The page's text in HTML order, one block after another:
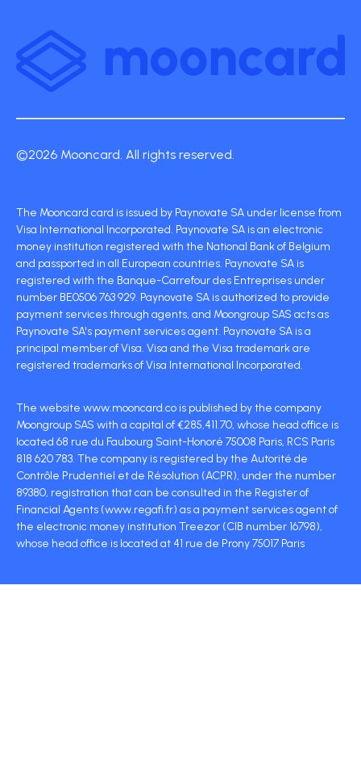
©2026 Mooncard. All rights reserved.
The Mooncard card is issued by Paynovate SA under license from
Visa International Incorporated. Paynovate SA is an electronic
money institution registered with the National Bank of Belgium
and passported in all European countries. Paynovate SA is
registered with the Banque-Carrefour des Entreprises under
number BE0506 763 929. Paynovate SA is authorized to provide
payment services through agents, and Moongroup SAS acts as
Paynovate SA's payment services agent. Paynovate SA is a
principal member of Visa. Visa and the Visa trademark are
registered trademarks of Visa International Incorporated.
The website www.mooncard.co is published by the company
Moongroup SAS with a capital of €285,411.70, whose head office is
located 68 rue du Faubourg Saint-Honoré 75008 Paris, RCS Paris
818 620 783. The company is registered by the Autorité de
Contrôle Prudentiel et de Résolution (ACPR), under the number
89380, registration that can be consulted in the Register of
Financial Agents (www.regafi.fr) as a payment services agent of
the electronic money institution Treezor (CIB number 16798),
whose head office is located at 41 rue de Prony 75017 Paris